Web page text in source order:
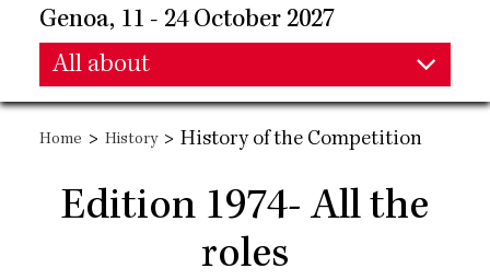
Genoa, 11 - 24 October 2027
Main
navigation
All about
Main
navigation
Home > History > History of the Competition
Edition 1974- All the
roles